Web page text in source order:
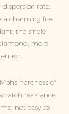
rate,
a charming fire
the single
more
hardness of
resistance,
not easy to